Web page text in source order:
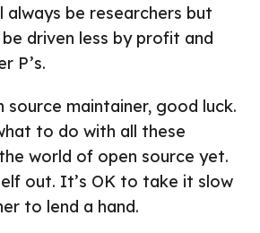
always be researchers but
driven less by profit and
P’s.
source maintainer, good luck.
to do with all these
world of open source yet.
out. It’s OK to take it slow
to lend a hand.